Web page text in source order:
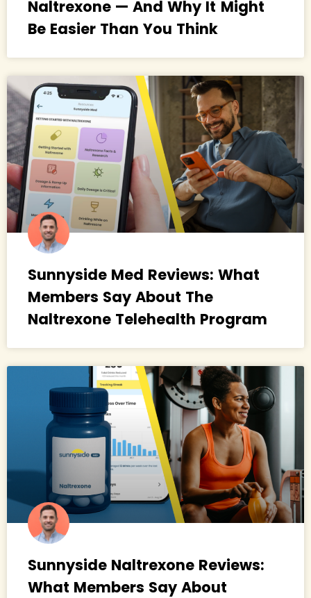
Naltrexone — And Why It Might
Be Easier Than You Think
Sunnyside Med Reviews: What
Members Say About The
Naltrexone Telehealth Program
Sunnyside Naltrexone Reviews:
What Members Say About